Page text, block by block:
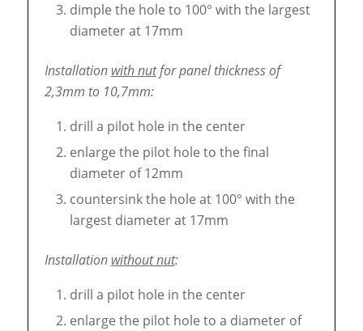
dimple the hole to 100° with the largest
diameter at 17mm
Installation with nutfor panel thickness of
2,3mm to 10,7mm:
drill a pilot hole in the center
enlarge the pilot hole to the final
diameter of 12mm
countersink the hole at 100° with the
largest diameter at 17mm
Installation without nut:
drill a pilot hole in the center
enlarge the pilot hole to a diameter of